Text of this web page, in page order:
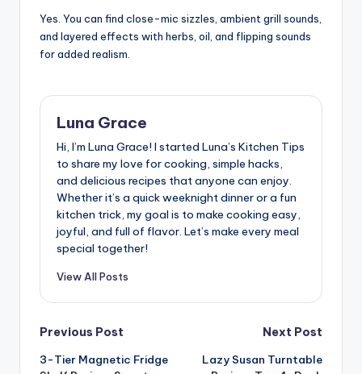
Yes. You can find close-mic sizzles, ambient grill sounds,
and layered effects with herbs, oil, and flipping sounds
for added realism.
Luna Grace
Hi, I’m Luna Grace! I started Luna’s Kitchen Tips
to share my love for cooking, simple hacks,
and delicious recipes that anyone can enjoy.
Whether it’s a quick weeknight dinner or a fun
kitchen trick, my goal is to make cooking easy,
joyful, and full of flavor. Let’s make every meal
special together!
View All Posts
Post
Previous Post
3-Tier Magnetic Fridge
Next Post
Lazy Susan Turntable